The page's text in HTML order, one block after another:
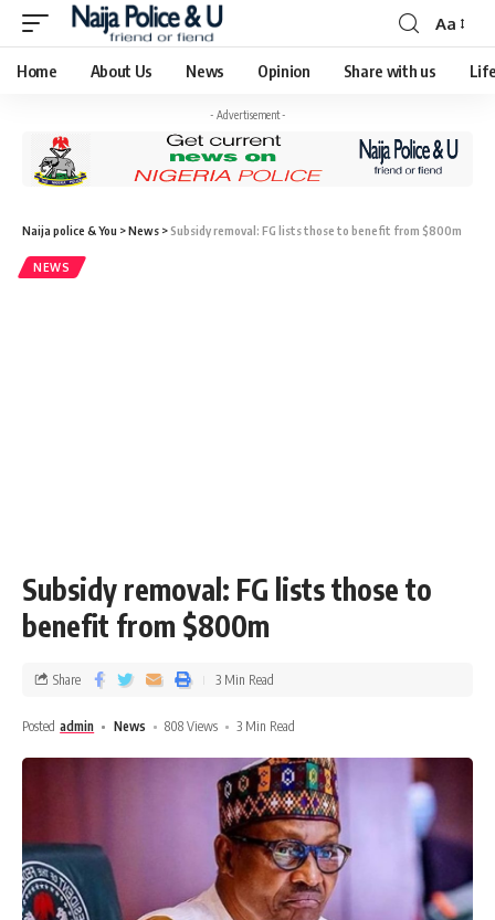
Aa
Home About Us News Opinion Share with us
- Advertisement -
Naija police & You >News >Subsidy removal: FG lists those to benefit from $800m
NEWS
Subsidy removal: FG lists those to
benefit from $800m
Posted admin News 808 Views 3 Min Read
Share 3 Min Read